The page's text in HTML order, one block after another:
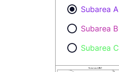
Subarea A
Subarea B
Subarea C